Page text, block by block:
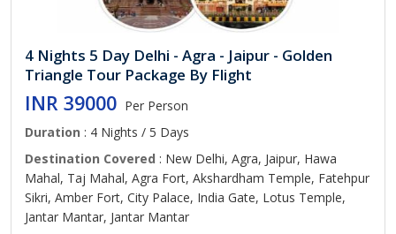
4 Nights 5 Day Delhi - Agra - Jaipur - Golden
Triangle Tour Package By Flight
INR 39000 Per Person
Duration : 4 Nights / 5 Days
Destination Covered : New Delhi, Agra, Jaipur, Hawa
Mahal, Taj Mahal, Agra Fort, Akshardham Temple, Fatehpur
Sikri, Amber Fort, City Palace, India Gate, Lotus Temple,
Jantar Mantar, Jantar Mantar